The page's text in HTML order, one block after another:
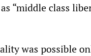
“middle class
was possible